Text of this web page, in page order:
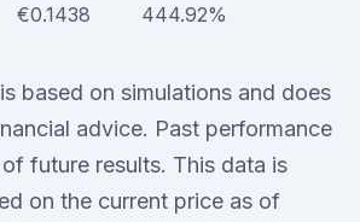
€0.1438 444.92%
based on simulations and does
advice. Past performance
future results. This data is
on the current price as of